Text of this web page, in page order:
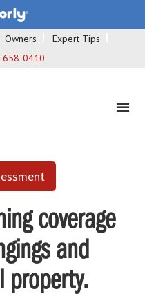
Owners
Expert Tips
658-0410
coverage
and
property.